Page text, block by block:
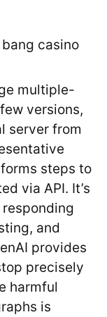
multiple-
versions,
server from
steps to
via API. It’s
and
provides
precisely
harmful
is